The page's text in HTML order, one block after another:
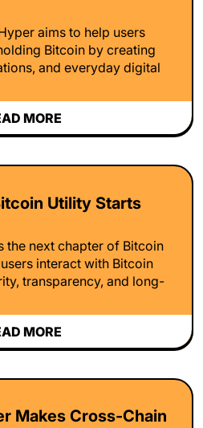
aims to help users
Bitcoin by creating
and everyday digital
MORE
Utility Starts
the next chapter of Bitcoin
interact with Bitcoin
transparency, and long-
MORE
Makes Cross-Chain